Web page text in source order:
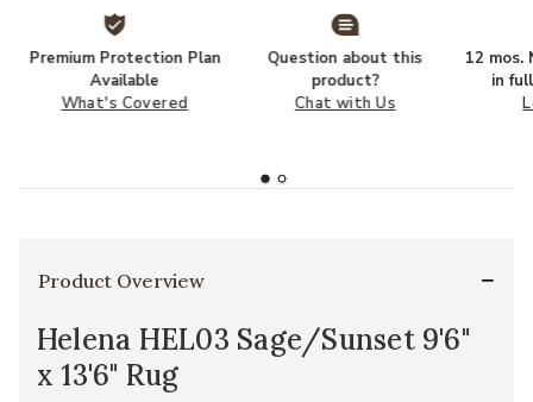
Premium Protection Plan
Available
What's Covered
Question about this
product?
Chat with Us
12 mos.
in
Product Overview
Helena HEL03 Sage/Sunset 9'6"
x 13'6" Rug